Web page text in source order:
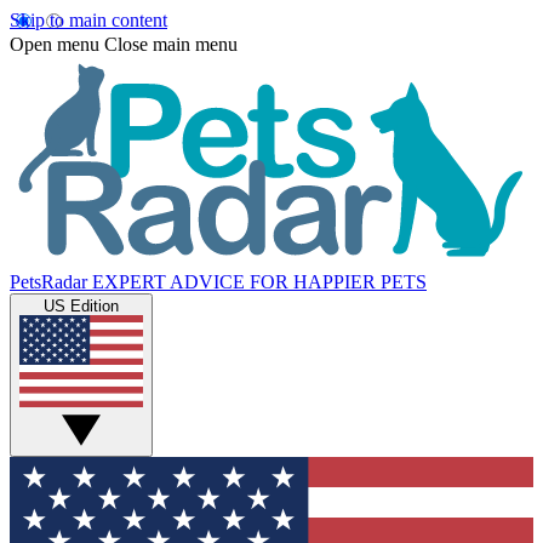
Skip to main content
Open menu Close main menu
PetsRadar EXPERT ADVICE FOR HAPPIER PETS
US Edition